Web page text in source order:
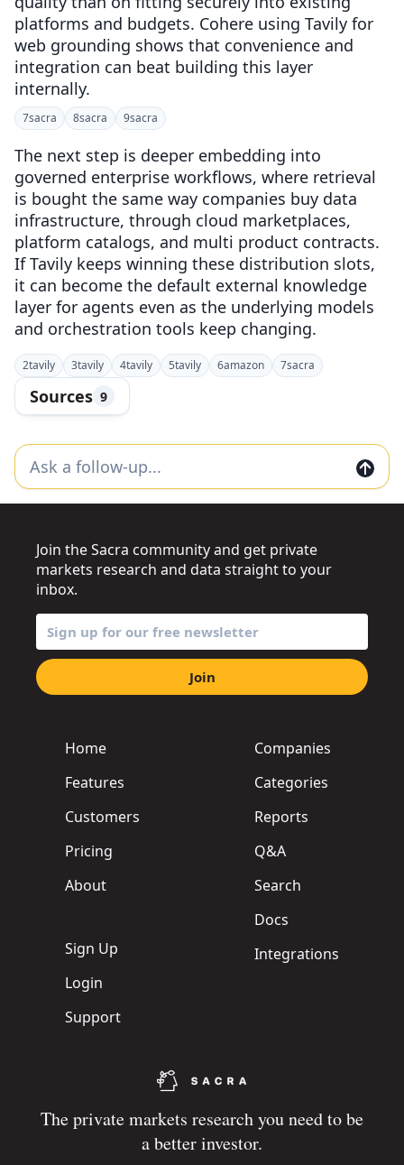
platforms and budgets. Cohere using Tavily for
web grounding shows that convenience and
integration can beat building this layer
internally.
7sacra 8sacra 9sacra
The next step is deeper embedding into
governed enterprise workflows, where retrieval
is bought the same way companies buy data
infrastructure, through cloud marketplaces,
platform catalogs, and multi product contracts.
If Tavily keeps winning these distribution slots,
it can become the default external knowledge
layer for agents even as the underlying models
and orchestration tools keep changing.
2tavily 3tavily 4tavily 5tavily 6amazon 7sacra
Sources 9
The private markets research you need to be
a better investor.
Home
Features
Customers
Pricing
About
Sign Up
Login
Support
Companies
Categories
Reports
Q&A
Search
Docs
Integrations
Join the Sacra community and get private
markets research and data straight to your
inbox.
Join